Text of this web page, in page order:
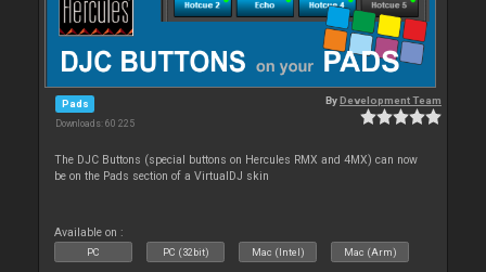
Pads
Downloads: 60 225
ByDevelopment Team
The DJC Buttons (special buttons on Hercules RMX and 4MX) can now
be on the Pads section of a VirtualDJ skin
Available on :
PC PC (32bit) Mac (Intel) Mac (Arm)